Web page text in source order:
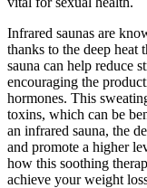
Infrared saunas are
thanks to the deep heat
sauna can help reduce
encouraging the
hormones. This
toxins, which can be
an infrared sauna, the
and promote a higher
how this soothing
achieve your weight